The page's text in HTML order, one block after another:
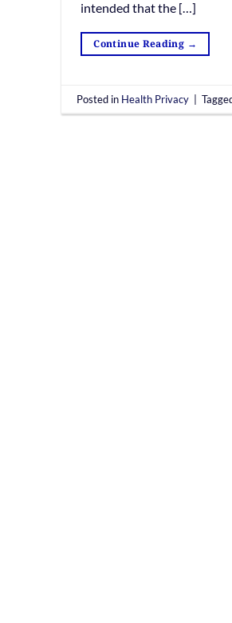
intended that the […]
Continue Reading →
Posted in Health Privacy |